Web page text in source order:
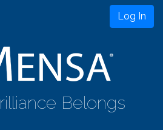
Log In
Belongs